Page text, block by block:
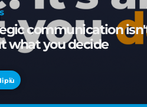
communication
what you decide
più